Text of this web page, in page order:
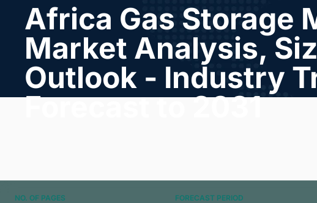
Africa Gas Storage
Market Analysis,
Outlook - Industry
Forecast to 2031
NO. OF PAGES FORECAST PERIOD